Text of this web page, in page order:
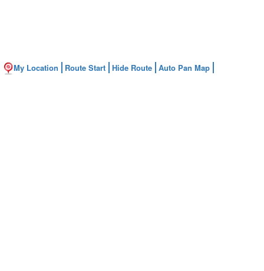
My Location Route Start Hide Route Auto Pan Map